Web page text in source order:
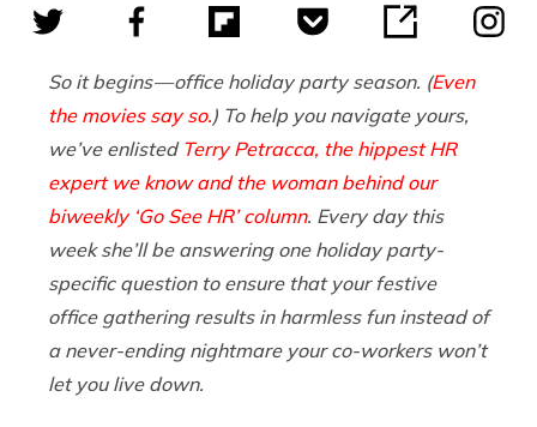
So it begins — office holiday party season. (Even
the movies say so.) To help you navigate yours,
we’ve enlisted Terry Petracca, the hippest HR
expert we know and the woman behind our
biweekly ‘Go See HR’ column. Every day this
week she’ll be answering one holiday party-
specific question to ensure that your festive
office gathering results in harmless fun instead of
a never-ending nightmare your co-workers won’t
let you live down.